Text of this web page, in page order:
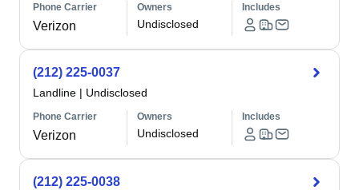
Phone Carrier
Verizon
Owners
Undisclosed
Includes
(212) 225-0037
Landline | Undisclosed
Phone Carrier
Verizon
Owners
Undisclosed
Includes
(212) 225-0038